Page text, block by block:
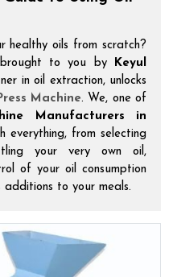
healthy oils from scratch?
to you by
Keyul
in oil extraction, unlocks
Machine. We, one of
Manufacturers in
everything, from selecting
your very own oil,
of your oil consumption
to your meals.